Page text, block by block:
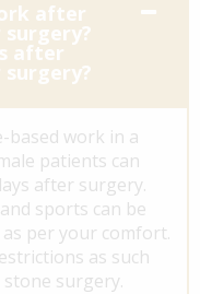
after
surgery?
after
surgery?
based work in a
patients can
after surgery.
sports can be
per your comfort.
as such
surgery.